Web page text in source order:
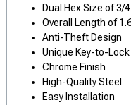
Dual Hex Size of
Overall Length of
Anti-Theft Design
Unique Key-to-
Chrome Finish
High-Quality Steel
Easy Installation